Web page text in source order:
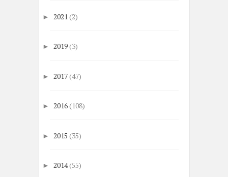
► 2021 (2)
► 2019(3)
► 2017(47)
► 2016(108)
► 2015 (35)
► 2014(55)